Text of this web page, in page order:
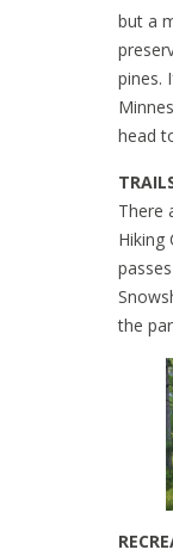
but a
pines.
head
There
Hiking
the